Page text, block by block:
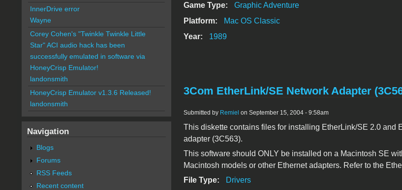
Game Type:
Graphic Adventure
Platform:
Mac OS Classic
Year:
1989
3Com EtherLink/SE Network Adapter
Submitted by Remiel on September 15, 2004 - 9:58am
This diskette contains files for installing EtherLink/SE 2.0 and
adapter (3C563).
This software should ONLY be installed on a Macintosh SE
Macintosh models or other Ethernet adapters. Refer to the
File Type:
Drivers
InnerDrive error
Wayne
Corey Cohen's "Twinkle Twinkle Little
Star" ACI audio hack has been
successfully emulated in software via
HoneyCrisp Emulator!
landonsmith
HoneyCrisp Emulator v1.3.6 Released!
landonsmith
Navigation
Blogs
Forums
RSS Feeds
Recent content